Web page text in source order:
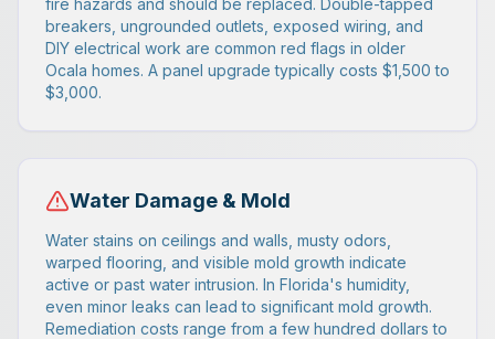
fire hazards and should be replaced. Double-tapped
breakers, ungrounded outlets, exposed wiring, and
DIY electrical work are common red flags in older
Ocala homes. A panel upgrade typically costs $1,500 to
$3,000.
Water Damage & Mold
Water stains on ceilings and walls, musty odors,
warped flooring, and visible mold growth indicate
active or past water intrusion. In Florida's humidity,
even minor leaks can lead to significant mold growth.
Remediation costs range from a few hundred dollars to